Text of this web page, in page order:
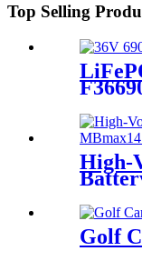
Top Selling
High-
Golf